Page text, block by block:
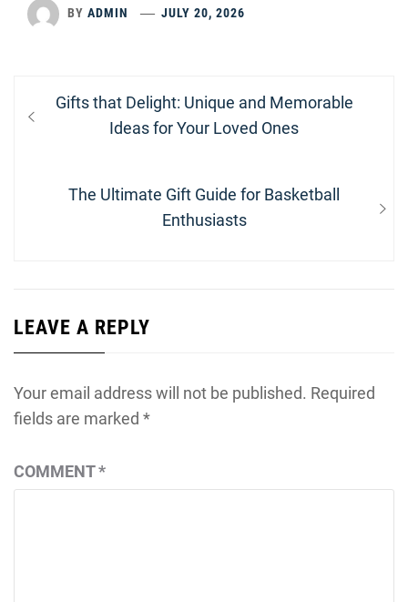
BY ADMIN JULY 20, 2026
Post
navigation
Previous
Gifts that Delight: Unique and Memorable
Ideas for Your Loved Ones
Next
The Ultimate Gift Guide for Basketball
Enthusiasts
LEAVE A REPLY
Your email address will not be published. Required
fields are marked *
COMMENT*